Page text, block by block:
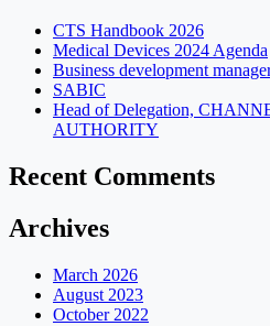
CTS Handbook 2026
Medical Devices 2024 Agenda
Business development
SABIC
Head of Delegation,
AUTHORITY
Recent Comments
Archives
March 2026
August 2023
October 2022